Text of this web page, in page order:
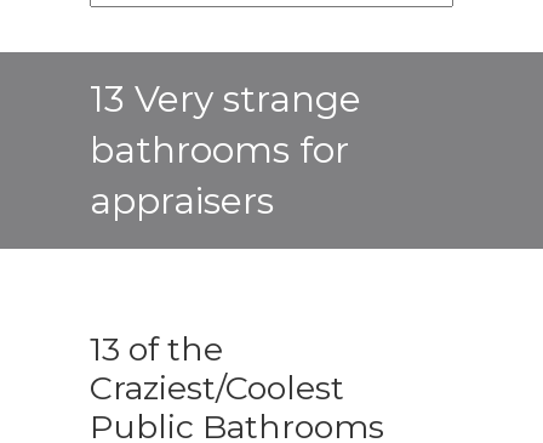
13 Very strange
bathrooms for
appraisers
13 of the
Craziest/Coolest
Public Bathrooms